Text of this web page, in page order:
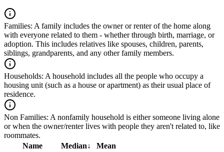
Families: A family includes the owner or renter of the home along
with everyone related to them - whether through birth, marriage, or
adoption. This includes relatives like spouses, children, parents,
siblings, grandparents, and any other family members.
Households: A household includes all the people who occupy a
housing unit (such as a house or apartment) as their usual place of
residence.
Non Families: A nonfamily household is either someone living alone
or when the owner/renter lives with people they aren't related to, like
roommates.
Name
Median↓
Mean